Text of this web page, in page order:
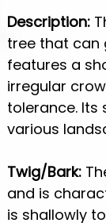
Description:
tree that can
features a
irregular
tolerance. Its
various
Twig/Bark:
and is
is shallowly